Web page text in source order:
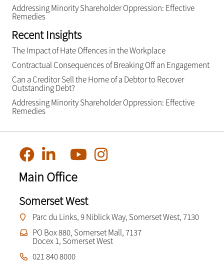
Addressing Minority Shareholder Oppression: Effective
Remedies
Recent Insights
The Impact of Hate Offences in the Workplace
Contractual Consequences of Breaking Off an Engagement
Can a Creditor Sell the Home of a Debtor to Recover
Outstanding Debt?
Addressing Minority Shareholder Oppression: Effective
Remedies
Main Office
Somerset West
Parc du Links, 9 Niblick Way, Somerset West, 7130
PO Box 880, Somerset Mall, 7137
Docex 1, Somerset West
021 840 8000